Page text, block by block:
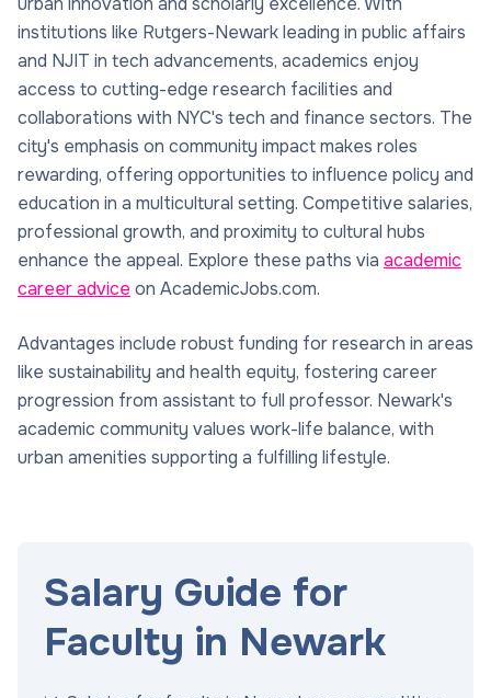
institutions like Rutgers-Newark leading in public affairs
and NJIT in tech advancements, academics enjoy
access to cutting-edge research facilities and
collaborations with NYC's tech and finance sectors. The
city's emphasis on community impact makes roles
rewarding, offering opportunities to influence policy and
education in a multicultural setting. Competitive salaries,
professional growth, and proximity to cultural hubs
enhance the appeal. Explore these paths via academic
career advice on AcademicJobs.com.
Advantages include robust funding for research in areas
like sustainability and health equity, fostering career
progression from assistant to full professor. Newark's
academic community values work-life balance, with
urban amenities supporting a fulfilling lifestyle.
Salary Guide for
Faculty in Newark